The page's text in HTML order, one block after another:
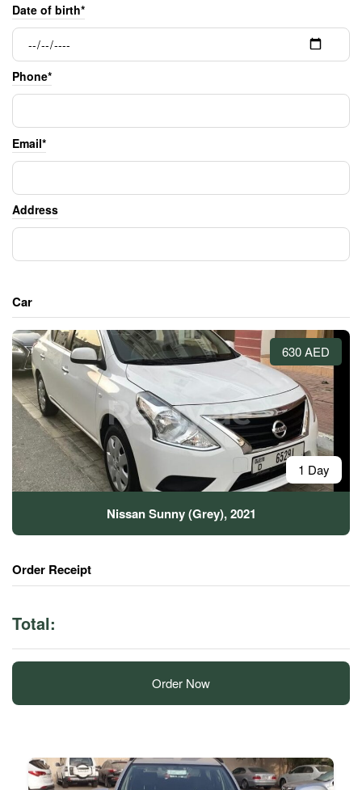
Date of birth*
Phone*
Email*
Address
Car
630 AED
1 Day
Nissan Sunny (Grey), 2021
Order Receipt
Total:
Order Now